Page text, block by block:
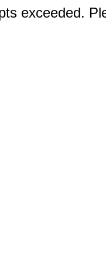
exceeded.